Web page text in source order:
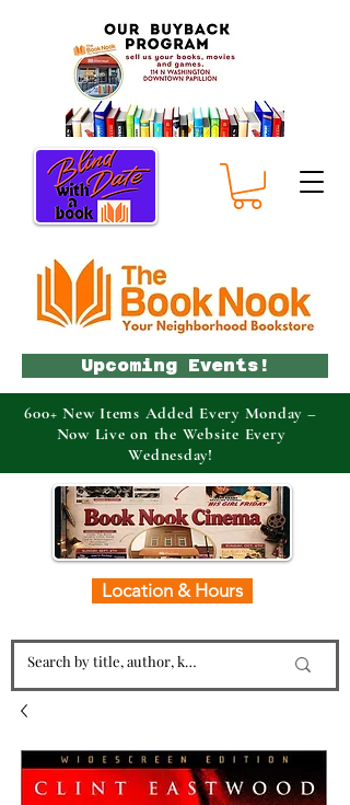
Location & Hours
Upcoming Events!
600+ New Items Added Every Monday –
Now Live on the Website Every
Wednesday!